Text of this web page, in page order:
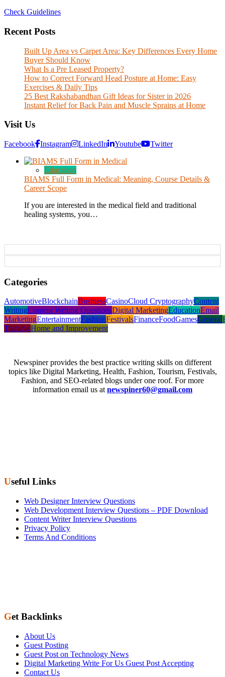
Check Guidelines
Recent Posts
Built Up Area vs Carpet Area: Key Differences Every Home
Buyer Should Know
What Is a Pre Leased Property?
How to Correct Forward Head Posture at Home: Easy
Exercises & Daily Tips
25 Best Rakshabandhan Gift Ideas for Sister in 2026
Instant Relief for Back Pain and Muscle Sprains at Home
Visit Us
Facebook Instagram LinkedIn Youtube Twitter
Education
BIAMS Full Form in Medical: Meaning, Course Details &
Career Scope
If you are interested in the medical field and traditional
healing systems, you…
Categories
AutomotiveBlockchainBusinessCasinoCloud CryptographyContent
WritingContent Writing QuestionsDigital MarketingEducationEmail
MarketingEntertainmentFashionFestivalsFinanceFoodGamesGeneral
TrainingHome and Improvement
Newspiner provides the best practice writing skills on different
topics like Digital Marketing, Health, Fashion, Tourism, Festivals,
Fashion, and SEO-related blogs under one roof. For more
information email us atnewspiner60@gmail.com
Useful Links
Web Designer Interview Questions
Web Development Interview Questions – PDF Download
Content Writer Interview Questions
Privacy Policy
Terms And Conditions
Get Backlinks
About Us
Guest Posting
Guest Post on Technology News
Digital Marketing Write For Us Guest Post Accepting
Contact Us